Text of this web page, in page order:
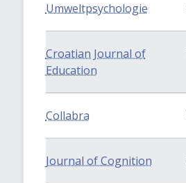
Umweltpsychologie
Croatian Journal of
Education
Collabra
Journal of Cognition